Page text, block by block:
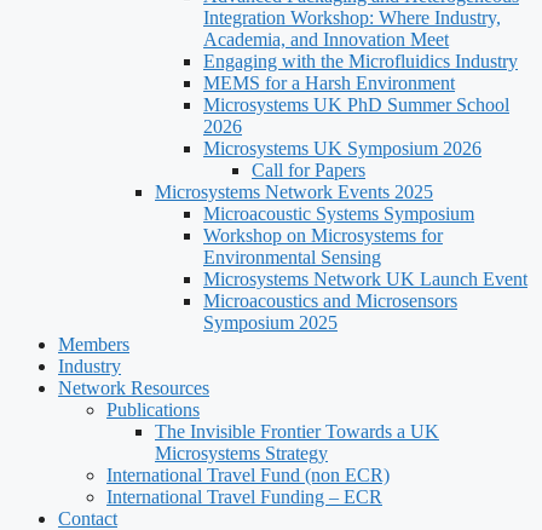
Integration Workshop: Where Industry,
Academia, and Innovation Meet
Engaging with the Microfluidics Industry
MEMS for a Harsh Environment
Microsystems UK PhD Summer School
2026
Microsystems UK Symposium 2026
Call for Papers
Microsystems Network Events 2025
Microacoustic Systems Symposium
Workshop on Microsystems for
Environmental Sensing
Microsystems Network UK Launch Event
Microacoustics and Microsensors
Symposium 2025
Members
Industry
Network Resources
Publications
The Invisible Frontier Towards a UK
Microsystems Strategy
International Travel Fund (non ECR)
International Travel Funding – ECR
Contact